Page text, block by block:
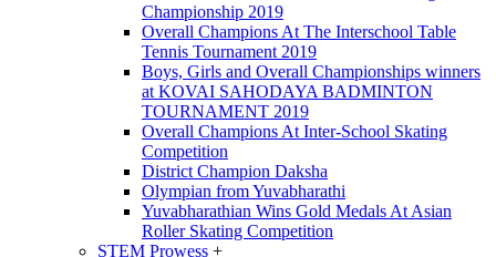
Championship 2019
Overall Champions At The Interschool Table
Tennis Tournament 2019
Boys, Girls and Overall Championships winners
at KOVAI SAHODAYA BADMINTON
TOURNAMENT 2019
Overall Champions At Inter-School Skating
Competition
District Champion Daksha
Olympian from Yuvabharathi
Yuvabharathian Wins Gold Medals At Asian
Roller Skating Competition
STEM Prowess +